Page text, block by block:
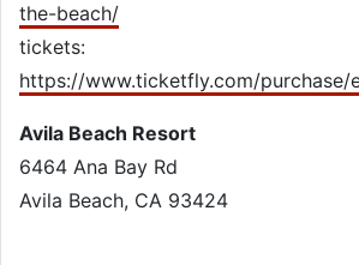
the-beach/
tickets:
https://www.ticketfly.com/purchase/
Avila Beach Resort
6464 Ana Bay Rd
Avila Beach, CA 93424